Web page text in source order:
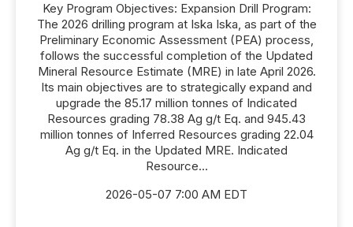
Key Program Objectives: Expansion Drill Program:
The 2026 drilling program at Iska Iska, as part of the
Preliminary Economic Assessment (PEA) process,
follows the successful completion of the Updated
Mineral Resource Estimate (MRE) in late April 2026.
Its main objectives are to strategically expand and
upgrade the 85.17 million tonnes of Indicated
Resources grading 78.38 Ag g/t Eq. and 945.43
million tonnes of Inferred Resources grading 22.04
Ag g/t Eq. in the Updated MRE. Indicated
Resource...
2026-05-07 7:00 AM EDT